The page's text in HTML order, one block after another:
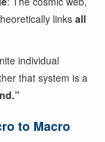
links all
individual
that system is a
to Macro